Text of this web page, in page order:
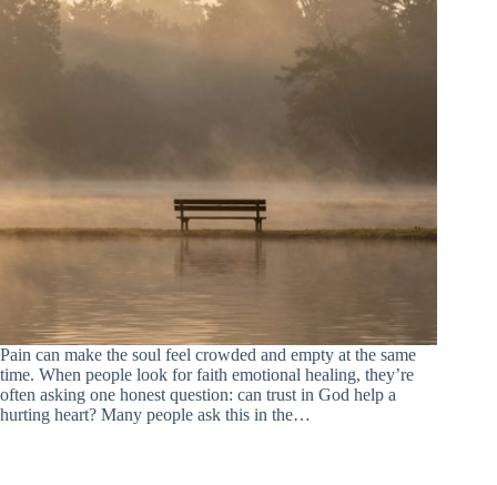
Pain can make the soul feel crowded and empty at the same
time. When people look for faith emotional healing, they’re
often asking one honest question: can trust in God help a
hurting heart? Many people ask this in the…